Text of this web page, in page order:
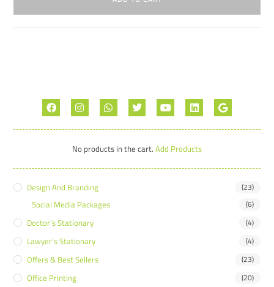
No products in the cart.Add Products
Design And Branding (23)
Social Media Packages (6)
Doctor’s Stationary (4)
Lawyer’s Stationary (4)
Offers & Best Sellers (23)
Office Printing (20)